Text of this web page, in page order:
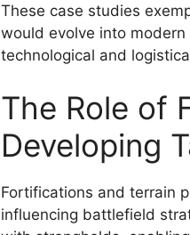
These case studies
would evolve into
technological and
The Role of
Developing
Fortifications and terrain
influencing battlefield